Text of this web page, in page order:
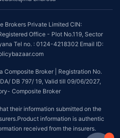
Brokers Private Limited CIN:
Office - Plot No.119, Sector
Tel no. : 0124-4218302 Email ID:
Composite Broker | Registration No.
DB 797/ 19, Valid till 09/06/2027,
Composite Broker
their information submitted on the
information is authentic
received from the insurers.